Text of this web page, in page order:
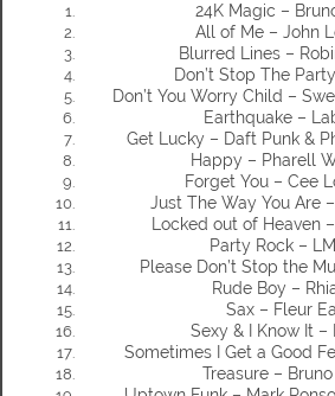
24K Magic –
All of Me – John
Blurred Lines –
Don’t Stop The
Don’t You Worry Child –
Earthquake –
Get Lucky – Daft Punk &
Happy – Pharell
Forget You – Cee
Just The Way You Are
Locked out of Heaven
Party Rock –
Please Don’t Stop the
Rude Boy –
Sax – Fleur
Sexy & I Know It –
Sometimes I Get a Good
Treasure –